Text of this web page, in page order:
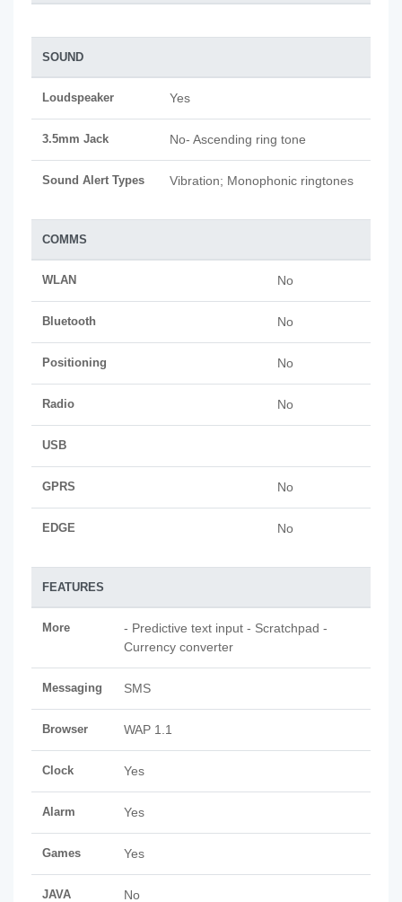
SOUND
Loudspeaker Yes
3.5mm Jack No- Ascending ring tone
Sound Alert Types Vibration; Monophonic ringtones
COMMS
WLAN No
Bluetooth No
Positioning No
Radio No
USB
GPRS No
EDGE No
FEATURES
More
- Predictive text input - Scratchpad -
Currency converter
Messaging SMS
Browser WAP 1.1
Clock Yes
Alarm Yes
Games Yes
JAVA No